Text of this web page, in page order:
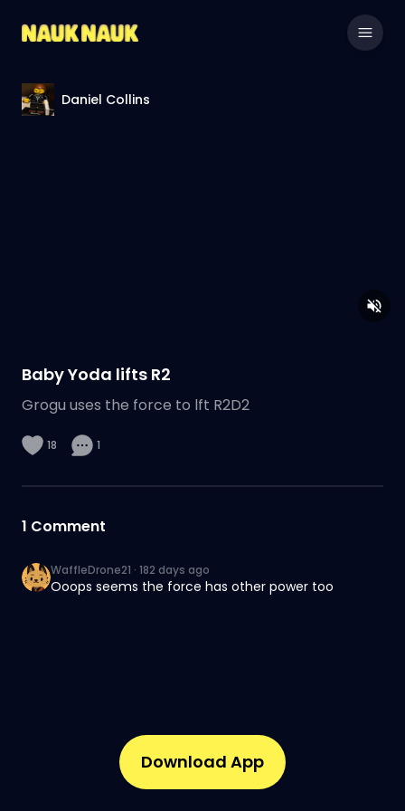
Daniel Collins
Baby Yoda lifts R2
Grogu uses the force to lft R2D2
18 1
1 Comment
WaffleDrone21 · 182 days ago
Ooops seems the force has other power too
Download App